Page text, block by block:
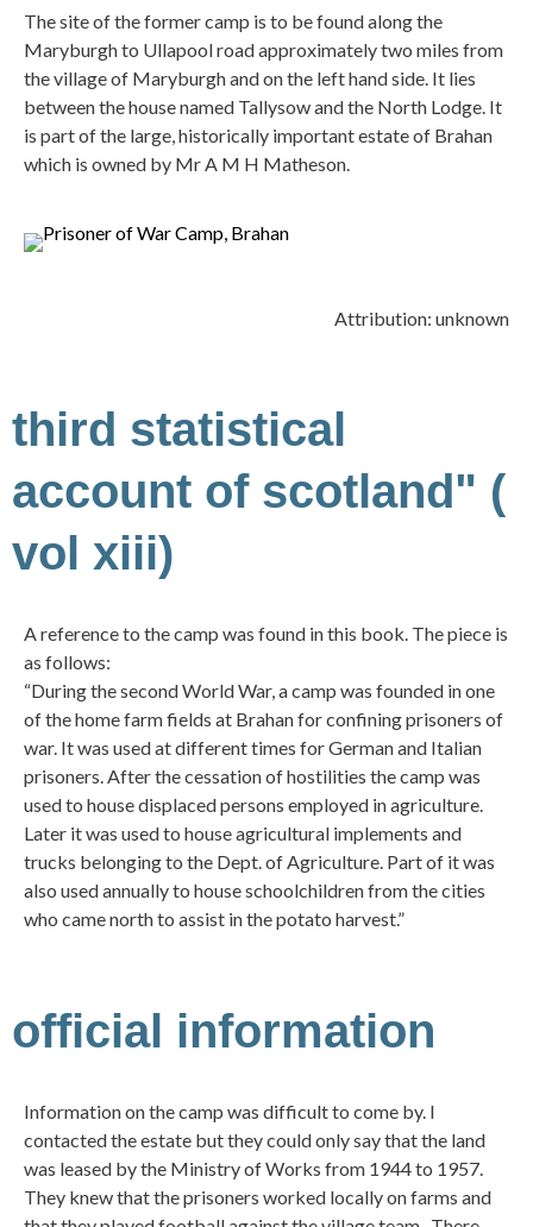
The site of the former camp is to be found along the
Maryburgh to Ullapool road approximately two miles from
the village of Maryburgh and on the left hand side. It lies
between the house named Tallysow and the North Lodge. It
is part of the large, historically important estate of Brahan
which is owned by Mr A M H Matheson.
Attribution: unknown
third statistical
account of scotland" (
vol xiii)
A reference to the camp was found in this book. The piece is
as follows:
“During the second World War, a camp was founded in one
of the home farm fields at Brahan for confining prisoners of
war. It was used at different times for German and Italian
prisoners. After the cessation of hostilities the camp was
used to house displaced persons employed in agriculture.
Later it was used to house agricultural implements and
trucks belonging to the Dept. of Agriculture. Part of it was
also used annually to house schoolchildren from the cities
who came north to assist in the potato harvest.”
official information
Information on the camp was difficult to come by. I
contacted the estate but they could only say that the land
was leased by the Ministry of Works from 1944 to 1957.
They knew that the prisoners worked locally on farms and